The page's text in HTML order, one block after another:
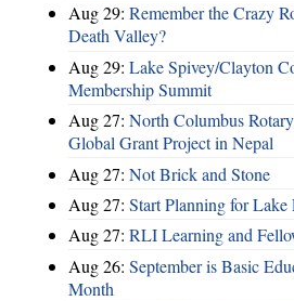
Aug 29: Remember the Crazy
Death Valley?
Aug 29: Lake Spivey/Clayton
Membership Summit
Aug 27: North Columbus
Global Grant Project in Nepal
Aug 27: Not Brick and Stone
Aug 27: Start Planning for Lake
Aug 27: RLI Learning and
Aug 26: September is Basic
Month